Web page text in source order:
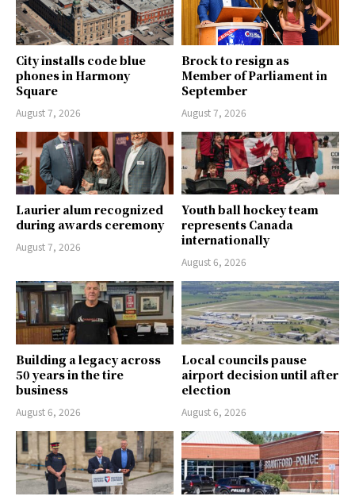
City installs code blue
phones in Harmony
Square
August 7, 2026
Brock to resign as
Member of Parliament in
September
August 7, 2026
Laurier alum recognized
during awards ceremony
August 7, 2026
Youth ball hockey team
represents Canada
internationally
August 6, 2026
Building a legacy across
50 years in the tire
business
August 6, 2026
Local councils pause
airport decision until after
election
August 6, 2026